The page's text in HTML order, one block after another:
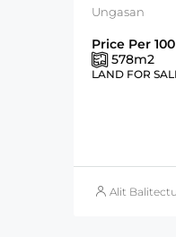
Ungasan
Price Per
578m2
LAND FOR
Alit